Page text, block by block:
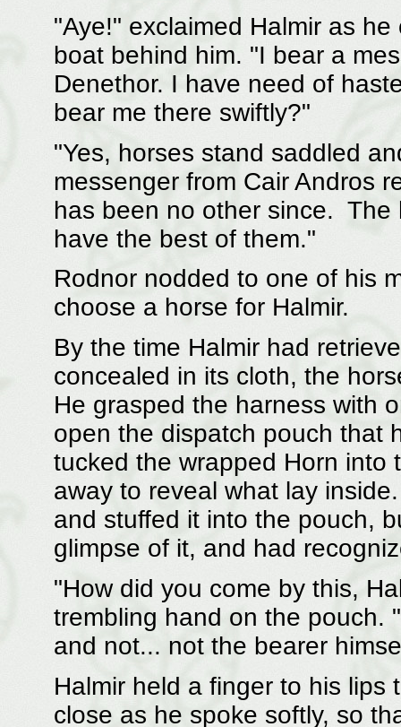
"Aye!" exclaimed Halmir as
boat behind him. "I bear a
Denethor. I have need of
bear me there swiftly?"
"Yes, horses stand saddled
messenger from Cair Andros
has been no other since. The
have the best of them."
Rodnor nodded to one of his
choose a horse for Halmir.
By the time Halmir had
concealed in its cloth, the
He grasped the harness with
open the dispatch pouch that
tucked the wrapped Horn into
away to reveal what lay
and stuffed it into the pouch,
glimpse of it, and had
"How did you come by this,
trembling hand on the pouch.
and not... not the bearer
Halmir held a finger to his lips
close as he spoke softly, so